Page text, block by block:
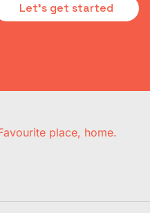
Let's get started
place, home.